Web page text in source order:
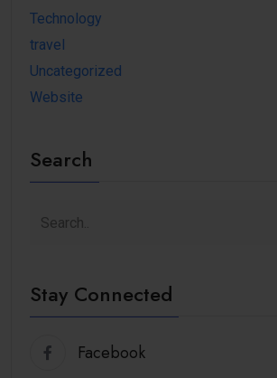
Technology
travel
Uncategorized
Website
Search
Stay Connected
Facebook